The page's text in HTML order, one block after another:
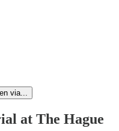
via...
at The Hague